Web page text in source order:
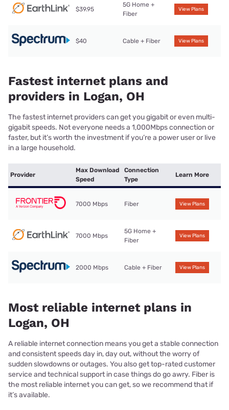
$39.95
5G Home +
Fiber
View Plans
$40 Cable + Fiber View Plans
Fastest internet plans and
providers in Logan, OH
The fastest internet providers can get you gigabit or even multi-
gigabit speeds. Not everyone needs a 1,000Mbps connection or
faster, but it’s worth the investment if you’re a power user or live
in a large household.
Provider
Max Download
Speed
Connection
Type
Learn More
7000 Mbps Fiber View Plans
7000 Mbps
5G Home +
Fiber
View Plans
2000 Mbps Cable + Fiber View Plans
Most reliable internet plans in
Logan, OH
A reliable internet connection means you get a stable connection
and consistent speeds day in, day out, without the worry of
sudden slowdowns or outages. You also get top-rated customer
service and technical support in case things do go awry. Fiber is
the most reliable internet you can get, so we recommend that if
it’s available.